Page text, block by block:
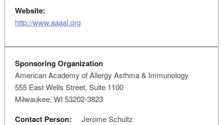
Website:
http://www.aaaai.org
Sponsoring Organization
American Academy of Allergy Asthma & Immunology
555 East Wells Street, Suite 1100
Milwaukee, WI 53202-3823
Contact Person: Jerome Schultz